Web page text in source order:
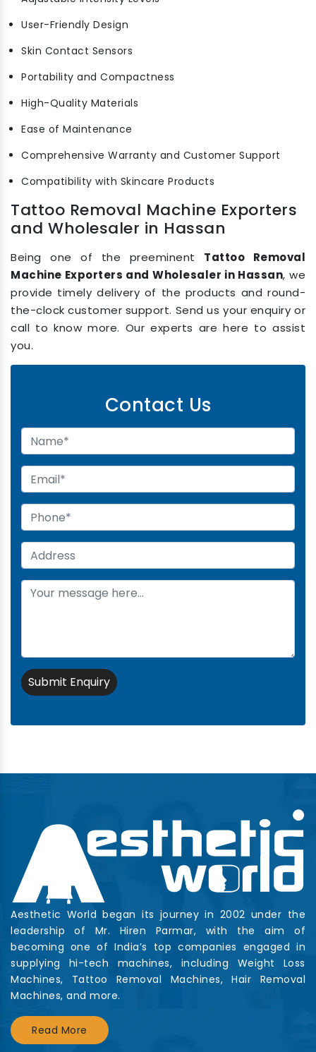
User-Friendly Design
Skin Contact Sensors
Portability and Compactness
High-Quality Materials
Ease of Maintenance
Comprehensive Warranty and Customer Support
Compatibility with Skincare Products
Tattoo Removal Machine Exporters
and Wholesaler in Hassan
Being one of the preeminent Tattoo Removal
Machine Exporters and Wholesaler in Hassan, we
provide timely delivery of the products and round-
the-clock customer support. Send us your enquiry or
call to know more. Our experts are here to assist
you.
Contact Us
Submit Enquiry
Aesthetic World began its journey in 2002 under the
leadership of Mr. Hiren Parmar, with the aim of
becoming one of India’s top companies engaged in
supplying hi-tech machines, including Weight Loss
Machines, Tattoo Removal Machines, Hair Removal
Machines, and more.
Read More